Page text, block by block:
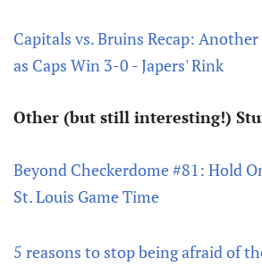
Capitals vs. Bruins Recap:
as Caps Win 3-0 - Japers' Rink
Other (but still interesting!)
Beyond Checkerdome #81: Hold
St. Louis Game Time
5 reasons to stop being afraid of